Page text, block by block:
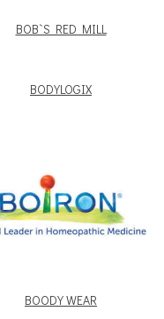
BOB`S RED MILL
BODYLOGIX
BOODY WEAR